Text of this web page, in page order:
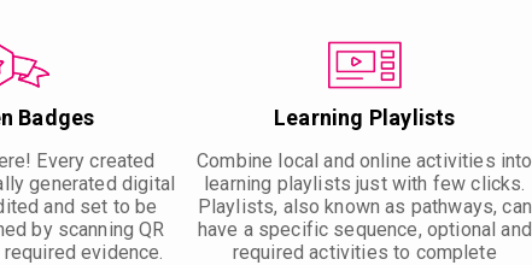
Badges
Every created
generated digital
and set to be
by scanning QR
evidence.
Learning Playlists
Combine local and online activities into
learning playlists just with few clicks.
Playlists, also known as pathways, can
have a specific sequence, optional and
required activities to complete